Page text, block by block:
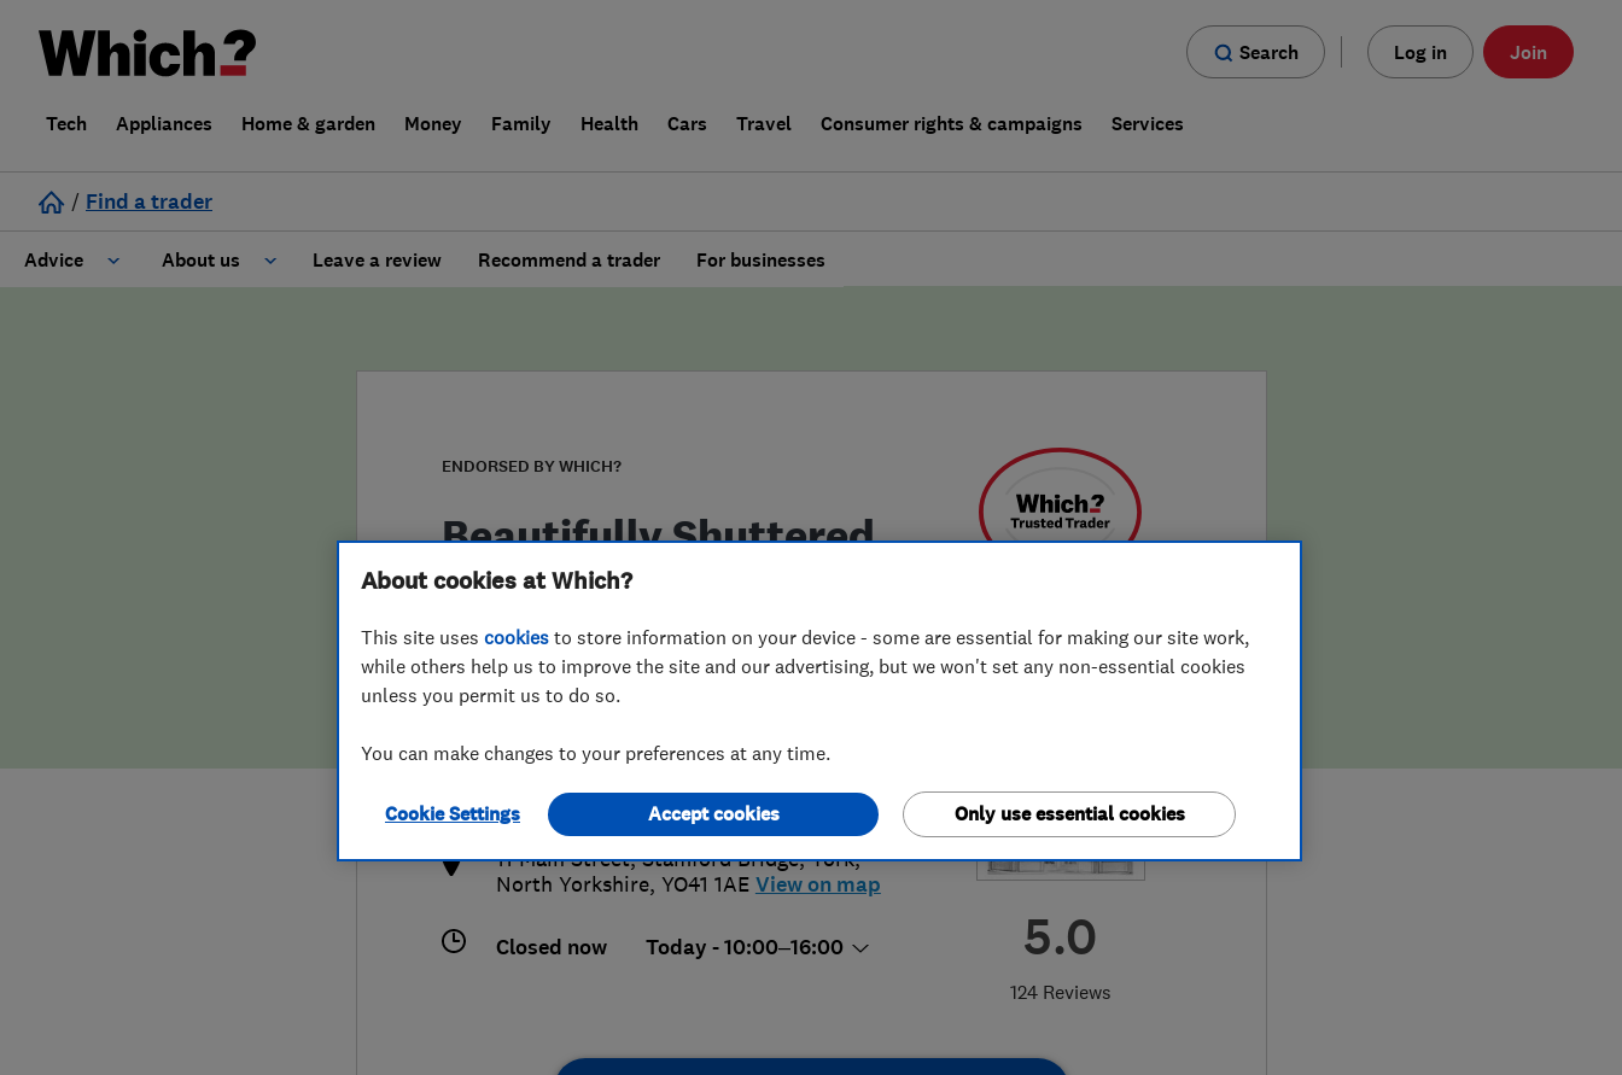
Search Log in Join
Tech Appliances Home & garden Money Family Health Cars Travel Consumer rights & campaigns Services
/ Find a trader
Advice About us
False claims of endorsement
Leave a review Recommend a trader For businesses
ENDORSED BY WHICH?
Beautifully Shuttered
5.0
124 Reviews
charlie@beautifullyshuttered.co.uk
http://www.beautifullyshuttered.co.uk
11 Main Street, Stamford Bridge,York,
North Yorkshire, YO41 1AE View on map
Closed now Today - 10:00–16:00
About cookies at Which?
This site uses cookies to store information on your device - some are essential for making our site work,
while others help us to improve the site and our advertising, but we won't set any non-essential cookies
unless you permit us to do so.
You can make changes to your preferences at any time.
Cookie Settings Only use essential cookies
Accept cookies